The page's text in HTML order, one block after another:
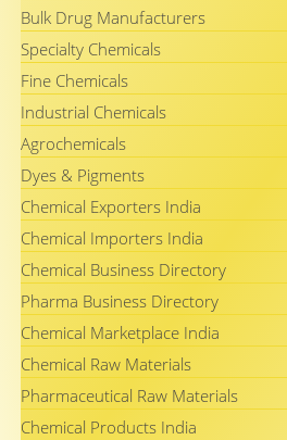
Bulk Drug Manufacturers
Specialty Chemicals
Fine Chemicals
Industrial Chemicals
Agrochemicals
Dyes & Pigments
Chemical Exporters India
Chemical Importers India
Chemical Business Directory
Pharma Business Directory
Chemical Marketplace India
Chemical Raw Materials
Pharmaceutical Raw Materials
Chemical Products India